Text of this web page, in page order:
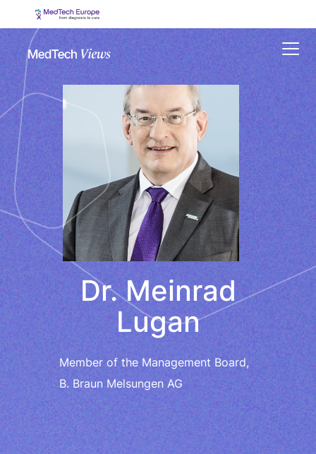
Menu
Dr. Meinrad
Lugan
Member of the Management Board,
B. Braun Melsungen AG